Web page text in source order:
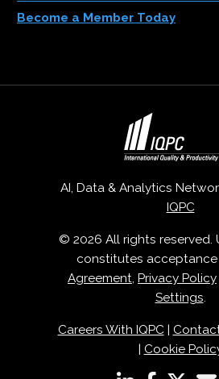
Become a Member Today
AI, Data & Analytics
IQPC
© 2026 All rights reserved.
constitutes
Agreement, Privacy Policy
Settings.
Careers With IQPC|
| Cookie